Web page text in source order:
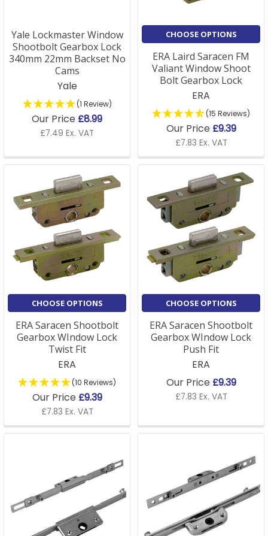
A: Our double glazed window locks are designed to fit
most standard double-glazed windows. However, we
recommend checking the specifications for your
window to ensure compatibility.
Q: How do I replace a uPVC window lock mechanism?
A: Replacing a uPVC window lock is straightforward.
We provide detailed instructions and a range of
replacement parts to make the process as easy as
possible. If you need further assistance, our customer
support team is happy to guide you through the
Yale Lockmaster Window
Shootbolt Gearbox Lock
340mm 22mm Backset No
Cams
Yale
(1 Review)
Our Price £8.99
£7.49 Ex. VAT
CHOOSE OPTIONS
ERA Laird Saracen FM
Valiant Window Shoot
Bolt Gearbox Lock
ERA
(15 Reviews)
Our Price £9.39
£7.83 Ex. VAT
CHOOSE OPTIONS
ERA Saracen Shootbolt
Gearbox WIndow Lock
Twist Fit
ERA
(10 Reviews)
Our Price £9.39
£7.83 Ex. VAT
CHOOSE OPTIONS
ERA Saracen Shootbolt
Gearbox WIndow Lock
Push Fit
ERA
Our Price £9.39
£7.83 Ex. VAT